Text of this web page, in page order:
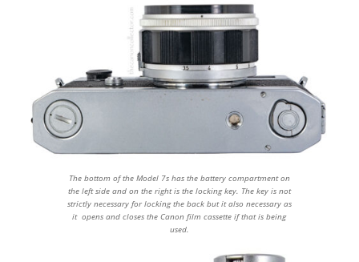
The bottom of the Model 7s has the battery compartment on
the left side and on the right is the locking key. The key is not
strictly necessary for locking the back but it also necessary as
it opens and closes the Canon film cassette if that is being
used.